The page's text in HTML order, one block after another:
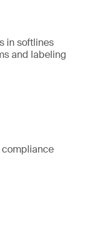
in softlines
and labeling